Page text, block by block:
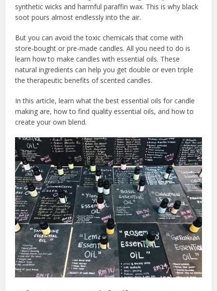
synthetic wicks and harmful paraffin wax. This is why black
soot pours almost endlessly into the air.
But you can avoid the toxic chemicals that come with
store-bought or pre-made candles. All you need to do is
learn how to make candles with essential oils. These
natural ingredients can help you get double or even triple
the therapeutic benefits of scented candles.
In this article, learn what the best essential oils for candle
making are, how to find quality essential oils, and how to
create your own blend.